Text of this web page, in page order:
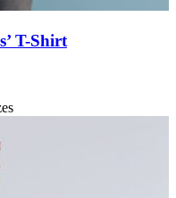
T-Shirt